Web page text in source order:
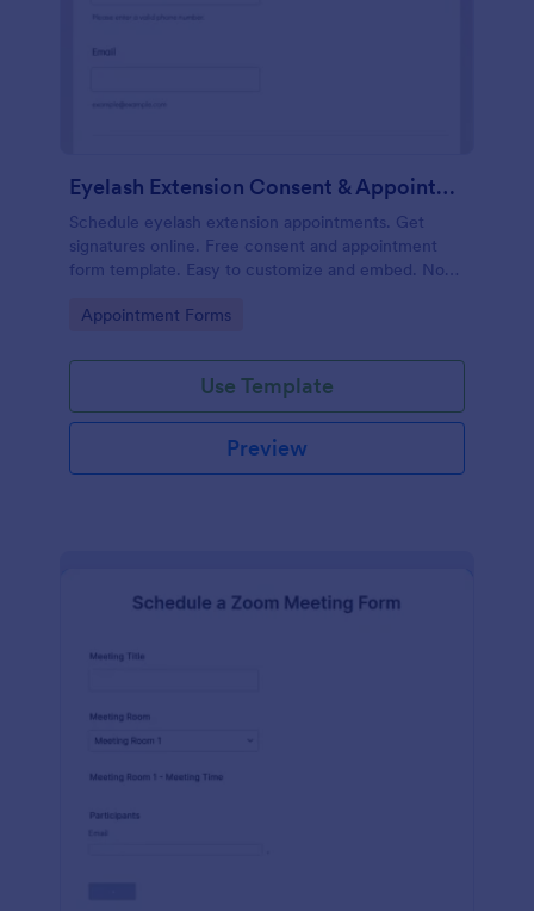
Eyelash Extension Consent & Appointment Form
Schedule eyelash extension appointments. Get
signatures online. Free consent and appointment
form template. Easy to customize and embed. No
Go to Category:
Appointment Forms
Use Template
Preview